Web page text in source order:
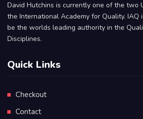
David Hutchins is currently one of the two
the International Academy for Quality. IAQ
be the worlds leading authority in the
Disciplines.
Quick Links
Checkout
Contact